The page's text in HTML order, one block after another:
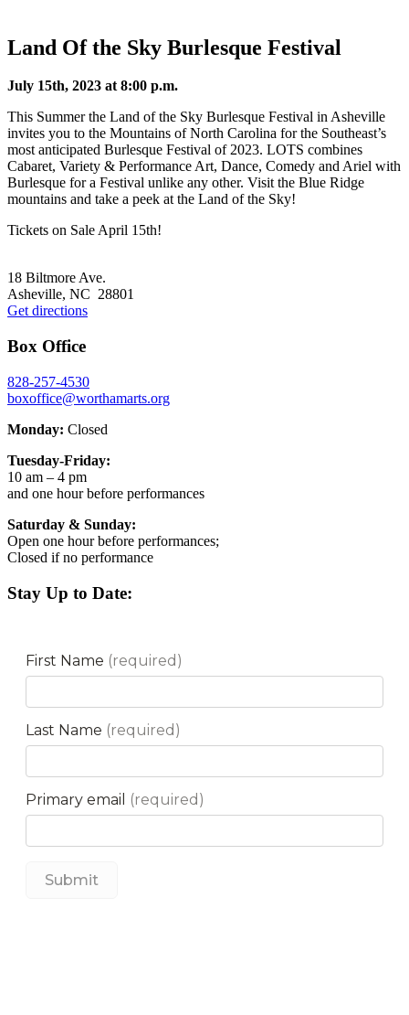
Land Of the Sky Burlesque Festival
July 15th, 2023 at 8:00 p.m.
This Summer the Land of the Sky Burlesque Festival in Asheville
invites you to the Mountains of North Carolina for the Southeast’s
most anticipated Burlesque Festival of 2023. LOTS combines
Cabaret, Variety & Performance Art, Dance, Comedy and Ariel with
Burlesque for a Festival unlike any other. Visit the Blue Ridge
mountains and take a peek at the Land of the Sky!
Tickets on Sale April 15th!
18 Biltmore Ave.
Asheville, NC 28801
Get directions
Box Office
828-257-4530
boxoffice@worthamarts.org
Monday: Closed
Tuesday-Friday:
10 am – 4 pm
and one hour before performances
Saturday & Sunday:
Open one hour before performances;
Closed if no performance
Stay Up to Date: